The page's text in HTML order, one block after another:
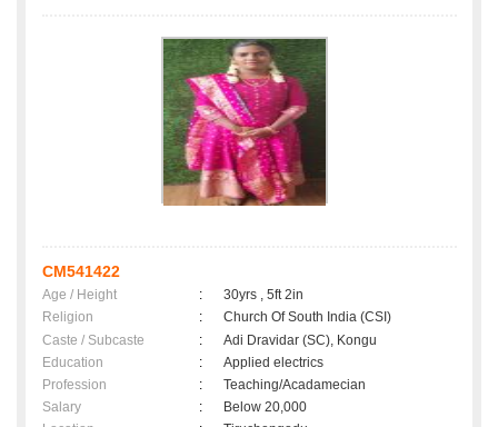
CM541422
Age / Height :
30yrs , 5ft 2in
Religion
:
Church Of South India (CSI)
Caste / Subcaste
:
Adi Dravidar (SC), Kongu
Education
:
Applied electrics
Profession
:
Teaching/Acadamecian
Salary
:
Below 20,000